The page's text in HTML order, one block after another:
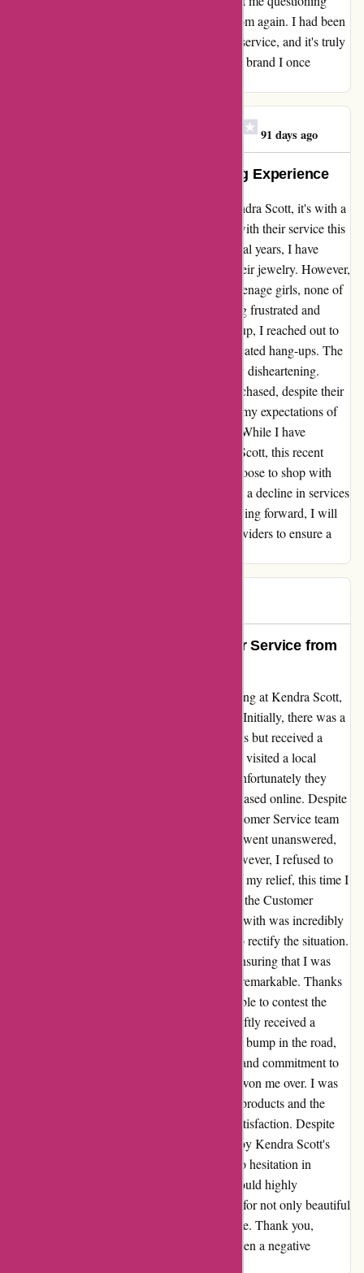
whether I will ever order from kendrascott.com again. I had been
blissfully unaware of their lacking customer service, and it's truly
a shame to have to reconsider my loyalty to a brand I once
91 days ago
Exceptional Quality, Disappointing Experience
Reflecting on my recent experience with Kendra Scott, it's with a
heavy heart that I share my disappointment with their service this
holiday season. As a loyal customer for several years, I have
always been impressed with the quality of their jewelry. However,
this time, when I ordered bracelets for four teenage girls, none of
them fit. This unexpected issue left me feeling frustrated and
disheartened. Attempting to resolve this hiccup, I reached out to
their customer service team, only to face repeated hang-ups. The
lack of support and communication was truly disheartening.
Furthermore, the earrings and necklace I purchased, despite their
appearance, seemed cheap and did not meet my expectations of
Kendra Scott's usual standard of excellence. While I have
cherished my past experiences with Kendra Scott, this recent
encounter has left me questioning if I will choose to shop with
them again. It's disheartening to witness such a decline in services
from a brand I once held in high regard. Moving forward, I will
be more cautious in selecting my jewelry providers to ensure a
Exceptional Quality and Customer Service from
I recently had a wonderful experience shopping at Kendra Scott,
and I couldn't wait to share it with everyone. Initially, there was a
mix-up with my order - I had ordered earrings but received a
necklace instead. Frustrated by the mistake, I visited a local
Kendra Scott retail store for assistance, but unfortunately they
were unable to help since the item was purchased online. Despite
this initial setback, I reached out to their Customer Service team
via email. Unfortunately, my first two emails went unanswered,
which left me feeling quite disheartened. However, I refused to
give up and decided to send a third email. To my relief, this time I
received a prompt and sincere response from the Customer
Service team. The representative I interacted with was incredibly
understanding and went above and beyond to rectify the situation.
Their dedication to resolving my issue and ensuring that I was
completely satisfied as a customer was truly remarkable. Thanks
to their swift and efficient assistance, I was able to contest the
charge with my credit card company and swiftly received a
resolution. Although I initially encountered a bump in the road,
Kendra Scott's exceptional customer service and commitment to
maintaining their high standards completely won me over. I was
thoroughly impressed by the quality of their products and the
lengths they went to in order to ensure my satisfaction. Despite
the initial hiccup, I am genuinely impressed by Kendra Scott's
commitment to their customers, and I have no hesitation in
continuing to support them in the future. I would highly
recommend Kendra Scott to anyone looking for not only beautiful
jewelry, but also outstanding customer service. Thank you,
Kendra Scott, for turning what could have been a negative